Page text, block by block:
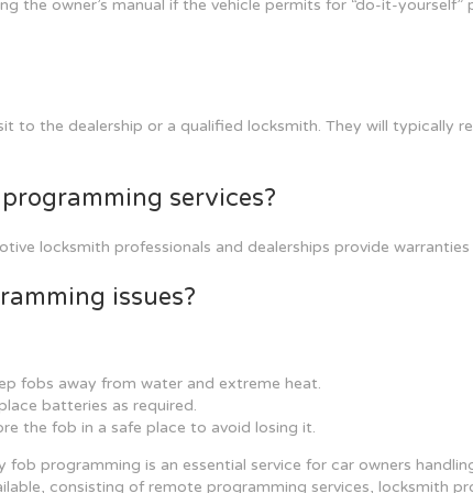
the owner’s manual if the vehicle permits for “do-it-
to the dealership or a qualified locksmith. They will typically
services?
locksmith professionals and dealerships provide
issues?
fobs away from water and extreme heat.
batteries as required.
the fob in a safe place to avoid losing it.
fob programming is an essential service for car owners
consisting of remote programming services, locksmith